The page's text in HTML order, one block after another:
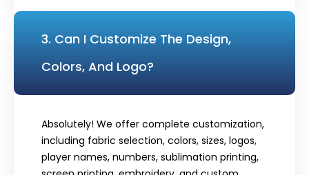
3. Can I Customize The Design,
Colors, And Logo?
Absolutely! We offer complete customization,
including fabric selection, colors, sizes, logos,
player names, numbers, sublimation printing,